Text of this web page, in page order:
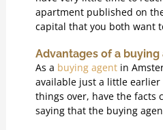
apartment published on
capital that you both want
Advantages of a buying
As a buying agentin
available just a little earlier
things over, have the facts
saying that the buying